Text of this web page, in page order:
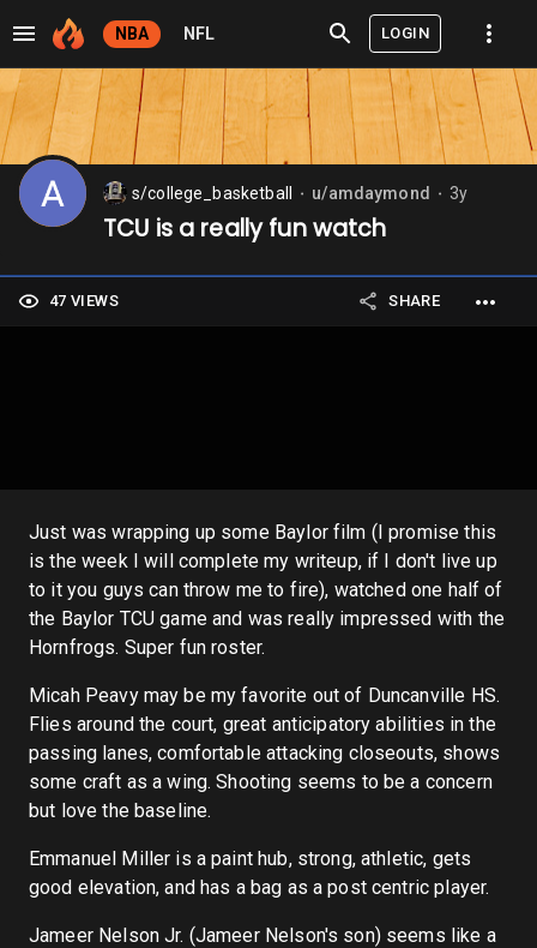
NBA NFL LOGIN
s/college_basketball u/amdaymond 3y
TCU is a really fun watch
47 VIEWS SHARE
Just was wrapping up some Baylor film (I promise this
is the week I will complete my writeup, if I don't live up
to it you guys can throw me to fire), watched one half of
the Baylor TCU game and was really impressed with the
Hornfrogs. Super fun roster.
Micah Peavy may be my favorite out of Duncanville HS.
Flies around the court, great anticipatory abilities in the
passing lanes, comfortable attacking closeouts, shows
some craft as a wing. Shooting seems to be a concern
but love the baseline.
Emmanuel Miller is a paint hub, strong, athletic, gets
good elevation, and has a bag as a post centric player.
Jameer Nelson Jr. (Jameer Nelson's son) seems like a